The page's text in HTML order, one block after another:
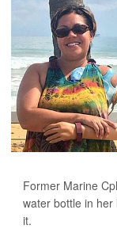
Former Marine
water bottle in
it.